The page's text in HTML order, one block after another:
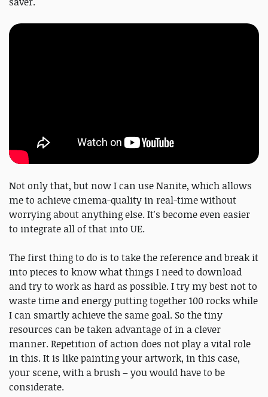
Not only that, but now I can use Nanite, which allows
me to achieve cinema-quality in real-time without
worrying about anything else. It's become even easier
to integrate all of that into UE.
The first thing to do is to take the reference and break it
into pieces to know what things I need to download
and try to work as hard as possible. I try my best not to
waste time and energy putting together 100 rocks while
I can smartly achieve the same goal. So the tiny
resources can be taken advantage of in a clever
manner. Repetition of action does not play a vital role
in this. It is like painting your artwork, in this case,
your scene, with a brush – you would have to be
considerate.